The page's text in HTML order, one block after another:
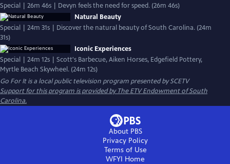
Special | 26m 46s | Devyn feels the need for speed. (26m 46s)
Natural Beauty
Special | 24m 31s | Discover the natural beauty of South Carolina. (24m
31s)
Iconic Experiences
Special | 24m 12s | Scott's Barbecue, Aiken Horses, Edgefield Pottery,
Myrtle Beach Skywheel. (24m 12s)
Go For Itis a local public television program presented bySCETV
Support for this program is provided by The ETV Endowment of South
Carolina.
About PBS
Privacy Policy
Terms of Use
WFYI Home